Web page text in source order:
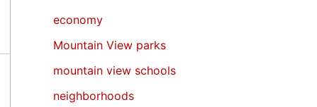
economy
Mountain View parks
mountain view schools
neighborhoods